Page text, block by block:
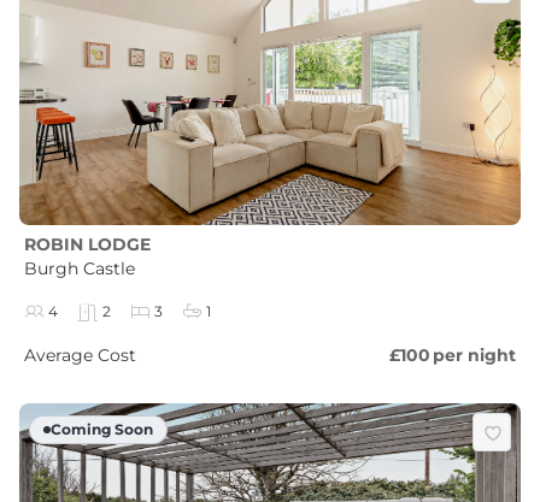
ROBIN LODGE
Burgh Castle
4 2 3 1
Average Cost £100 per night
Coming Soon